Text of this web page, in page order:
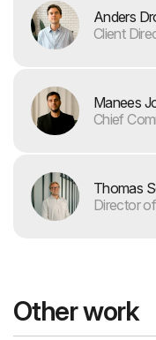
Anders
Client
Manees
Chief
Thomas
Director
Other work